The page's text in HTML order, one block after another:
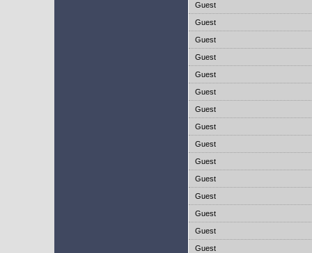
Guest
Guest
Guest
Guest
Guest
Guest
Guest
Guest
Guest
Guest
Guest
Guest
Guest
Guest
Guest